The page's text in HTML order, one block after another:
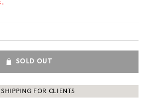
SOLD OUT
SHIPPING FOR CLIENTS